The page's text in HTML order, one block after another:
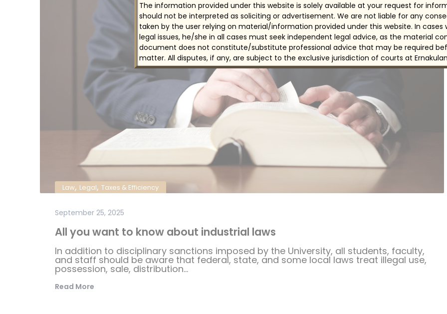
Law, Legal, Taxes & Efficiency
September 25, 2025
All you want to know about industrial laws
In addition to disciplinary sanctions imposed by the University, all students, faculty,
and staff should be aware that federal, state, and some local laws treat illegal use,
possession, sale, distribution...
Read More
The information provided under this website is solely available at your request for
should not be interpreted as soliciting or advertisement. We are not liable for any
taken by the user relying on material/information provided under this website. In cases
legal issues, he/she in all cases must seek independent legal advice, as the material
document does not constitute/substitute professional advice that may be required
matter. All disputes, if any, are subject to the exclusive jurisdiction of courts at